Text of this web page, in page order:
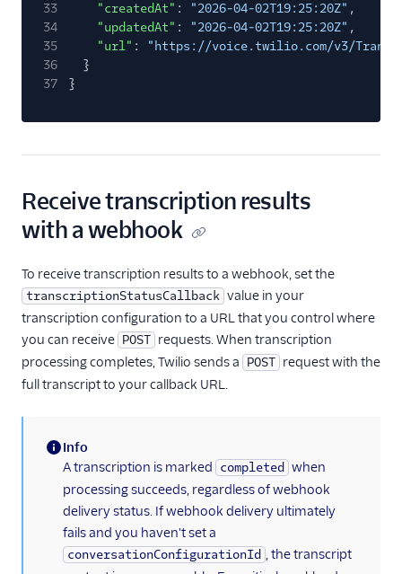
33
"createdAt" : "2026-04-02T19:25:20Z" ,
34
"updatedAt" : "2026-04-02T19:25:20Z" ,
35
"url" :
"https://voice.twilio.com/v3/
36
}
37
}
Receive transcription results
with a webhook
To receive transcription results to a webhook, set the
transcriptionStatusCallback value in your
transcription configuration to a URL that you control where
you can receive POST requests. When transcription
processing completes, Twilio sends a POST request with the
full transcript to your callback URL.
(information)
Info
A transcription is marked completed when
processing succeeds, regardless of webhook
delivery status. If webhook delivery ultimately
fails and you haven't set a
conversationConfigurationId , the transcript